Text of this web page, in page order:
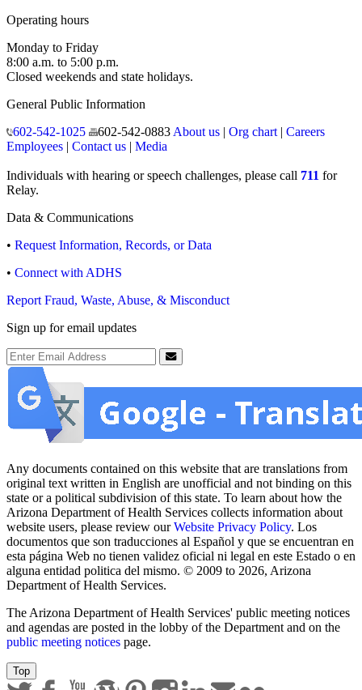
Operating hours
Monday to Friday
8:00 a.m. to 5:00 p.m.
Closed weekends and state holidays.
General Public Information
602-542-1025
602-542-0883 About us| Org chart| Careers
Employees | Contact us | Media
Individuals with hearing or speech challenges, please call 711 for
Relay.
Data & Communications
• Request Information, Records, or Data
• Connect with ADHS
Report Fraud, Waste, Abuse, & Misconduct
Sign up for email updates
Email Address
Submit
Any documents contained on this website that are translations from
original text written in English are unofficial and not binding on this
state or a political subdivision of this state. To learn about how the
Arizona Department of Health Services collects information about
website users, please review ourWebsite Privacy Policy. Los
documentos que son traducciones al Español y que se encuentran en
esta página Web no tienen validez oficial ni legal en este Estado o en
alguna entidad politica del mismo. © 2009 to 2026, Arizona
Department of Health Services.
The Arizona Department of Health Services' public meeting notices
and agendas are posted in the lobby of the Department and on the
public meeting notices page.
Top